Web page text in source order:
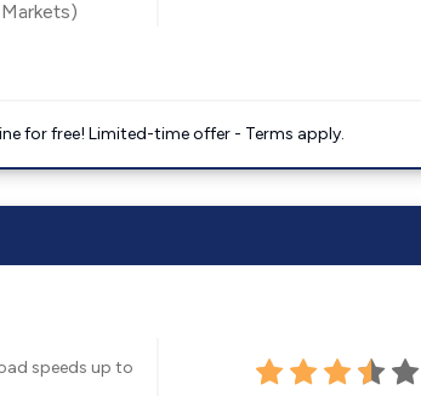
for free! Limited-time offer - Terms apply.
speeds up to